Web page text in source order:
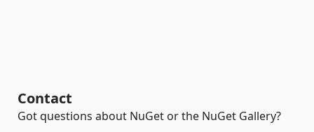
Contact
Got questions about NuGet or the NuGet Gallery?